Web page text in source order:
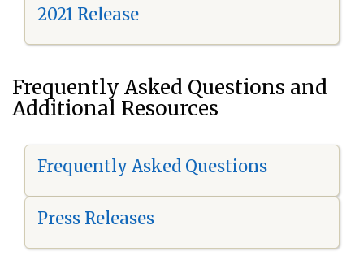
2021 Release
Frequently Asked Questions and
Additional Resources
Frequently Asked Questions
Press Releases